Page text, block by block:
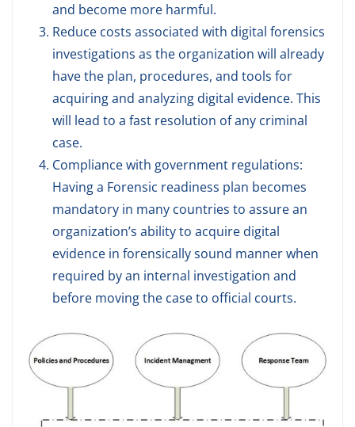
and become more harmful.
Reduce costs associated with digital forensics
investigations as the organization will already
have the plan, procedures, and tools for
acquiring and analyzing digital evidence. This
will lead to a fast resolution of any criminal
case.
Compliance with government regulations:
Having a Forensic readiness plan becomes
mandatory in many countries to assure an
organization’s ability to acquire digital
evidence in forensically sound manner when
required by an internal investigation and
before moving the case to official courts.